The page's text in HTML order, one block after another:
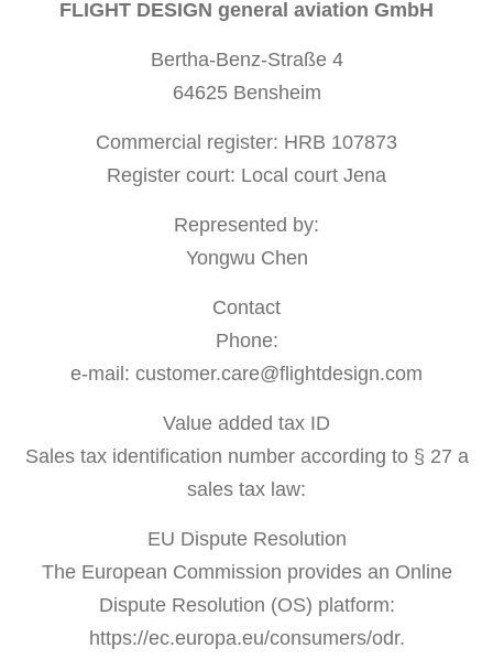
FLIGHT DESIGN general aviation GmbH
Bertha-Benz-Straße 4
64625 Bensheim
Commercial register: HRB 107873
Register court: Local court Jena
Represented by:
Yongwu Chen
Contact
Phone:
e-mail: customer.care@flightdesign.com
Value added tax ID
Sales tax identification number according to § 27 a
sales tax law:
EU Dispute Resolution
The European Commission provides an Online
Dispute Resolution (OS) platform:
https://ec.europa.eu/consumers/odr.